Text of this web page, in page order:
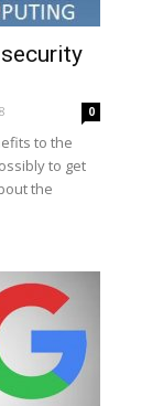
0
to the
to get
the